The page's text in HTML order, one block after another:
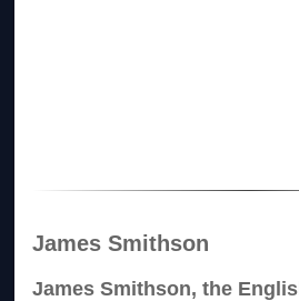
James Smithson
James Smithson, the